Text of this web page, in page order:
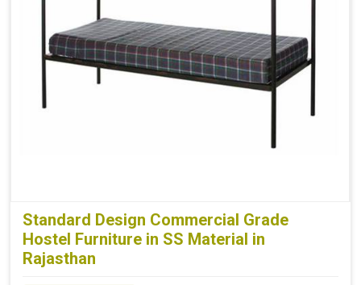
Standard Design Commercial Grade
Hostel Furniture in SS Material in
Rajasthan